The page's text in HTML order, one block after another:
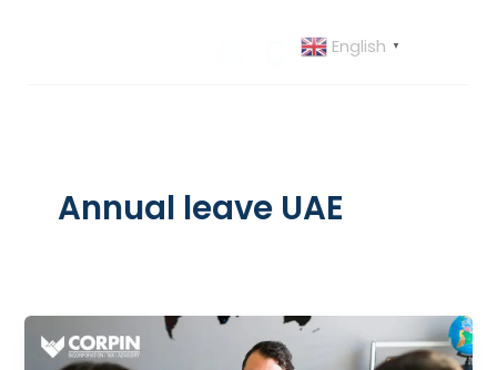
English ▼
Annual leave UAE